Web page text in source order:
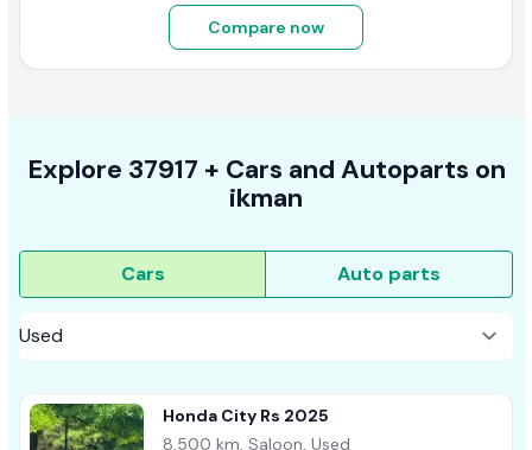
Compare now
Explore 37917 + Cars and Autoparts on
ikman
Cars Auto parts
Honda City Rs 2025
8,500 km, Saloon, Used